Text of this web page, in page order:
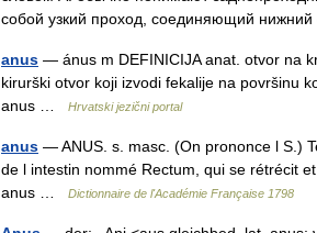
собой узкий проход, соединяющий
anus — ánus m DEFINICIJA anat. otvor na
kirurški otvor koji izvodi fekalije na površinu
anus …
Hrvatski jezični portal
anus — ANUS. s. masc. (On prononce l S.)
de l intestin nommé Rectum, qui se rétrécit
anus …
Dictionnaire de l'Académie Française 1798